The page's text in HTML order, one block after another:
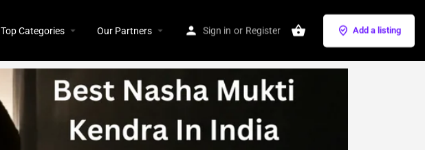
Top Categories Our Partners Sign in or Register Add a listing